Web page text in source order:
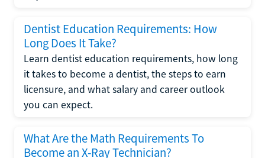
Dentist Education Requirements: How
Long Does It Take?
Learn dentist education requirements, how long
it takes to become a dentist, the steps to earn
licensure, and what salary and career outlook
you can expect.
What Are the Math Requirements To
Become an X-Ray Technician?